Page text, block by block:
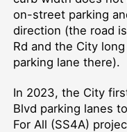
on-street parking
direction (the road
Rd and the City
parking lane there).
In 2023, the City
Blvd parking lanes
For All (SS4A)